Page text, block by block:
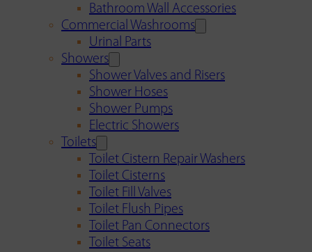
Bathroom Wall Accessories
Commercial Washrooms
Urinal Parts
Showers
Shower Valves and Risers
Shower Hoses
Shower Pumps
Electric Showers
Toilets
Toilet Cistern Repair Washers
Toilet Cisterns
Toilet Fill Valves
Toilet Flush Pipes
Toilet Pan Connectors
Toilet Seats